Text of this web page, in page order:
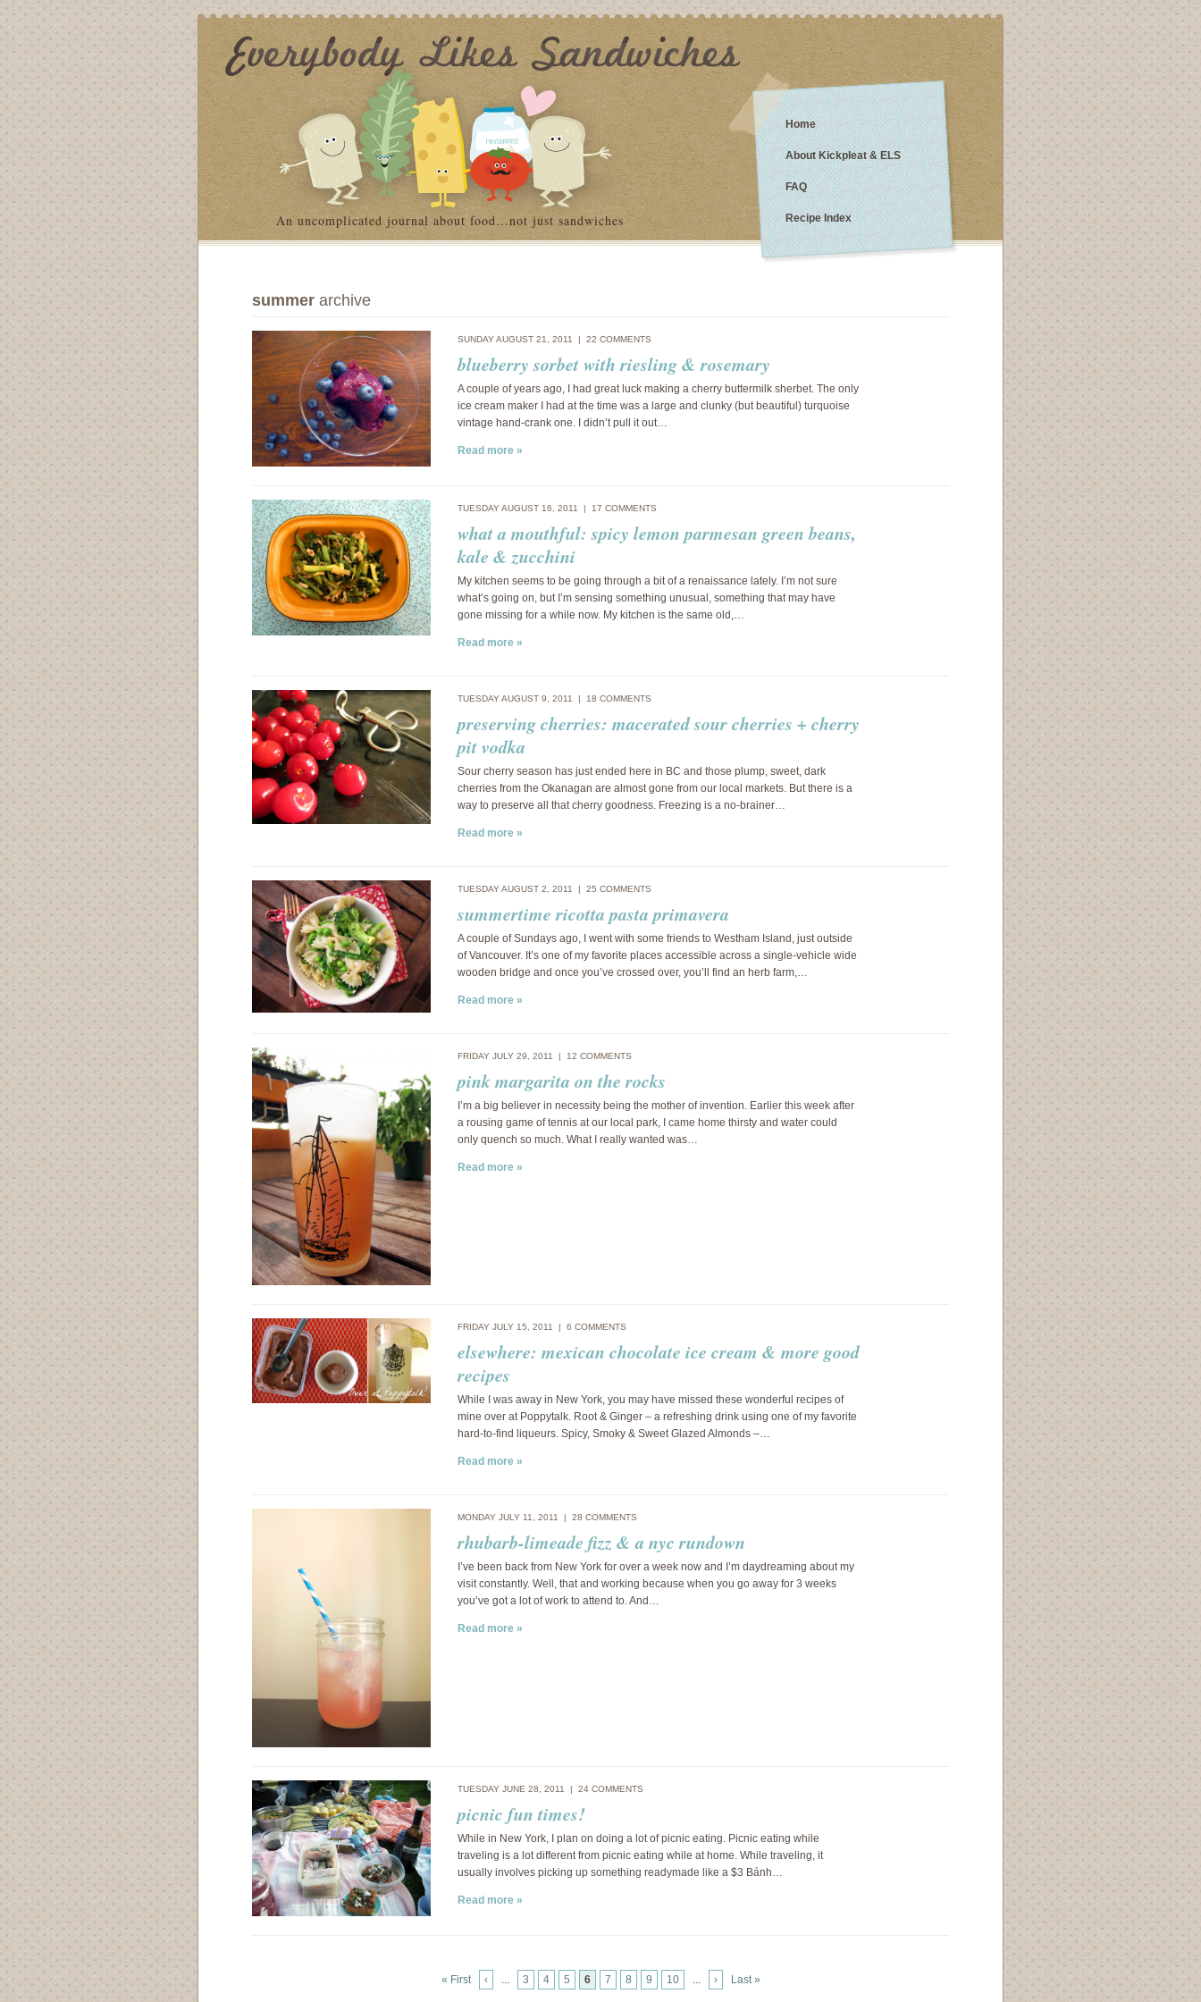
An uncomplicated journal about food…not just sandwiches
Home
About Kickpleat & ELS
FAQ
Recipe Index
summer archive
SUNDAY AUGUST 21, 2011 | 22 COMMENTS
blueberry sorbet with riesling & rosemary
A couple of years ago, I had great luck making a cherry buttermilk sherbet. The only
ice cream maker I had at the time was a large and clunky (but beautiful) turquoise
vintage hand-crank one. I didn’t pull it out…
Read more »
TUESDAY AUGUST 16, 2011 | 17 COMMENTS
what a mouthful: spicy lemon parmesan green beans,
kale & zucchini
My kitchen seems to be going through a bit of a renaissance lately. I’m not sure
what’s going on, but I’m sensing something unusual, something that may have
gone missing for a while now. My kitchen is the same old,…
Read more »
TUESDAY AUGUST 9, 2011 | 18 COMMENTS
preserving cherries: macerated sour cherries + cherry
pit vodka
Sour cherry season has just ended here in BC and those plump, sweet, dark
cherries from the Okanagan are almost gone from our local markets. But there is a
way to preserve all that cherry goodness. Freezing is a no-brainer…
Read more »
TUESDAY AUGUST 2, 2011 | 25 COMMENTS
summertime ricotta pasta primavera
A couple of Sundays ago, I went with some friends to Westham Island, just outside
of Vancouver. It’s one of my favorite places accessible across a single-vehicle wide
wooden bridge and once you’ve crossed over, you’ll find an herb farm,…
Read more »
FRIDAY JULY 29, 2011 | 12 COMMENTS
pink margarita on the rocks
I’m a big believer in necessity being the mother of invention. Earlier this week after
a rousing game of tennis at our local park, I came home thirsty and water could
only quench so much. What I really wanted was…
Read more »
FRIDAY JULY 15, 2011 | 6 COMMENTS
elsewhere: mexican chocolate ice cream & more good
recipes
While I was away in New York, you may have missed these wonderful recipes of
mine over at Poppytalk. Root & Ginger – a refreshing drink using one of my favorite
hard-to-find liqueurs. Spicy, Smoky & Sweet Glazed Almonds –…
Read more »
MONDAY JULY 11, 2011 | 28 COMMENTS
rhubarb-limeade fizz & a nyc rundown
I’ve been back from New York for over a week now and I’m daydreaming about my
visit constantly. Well, that and working because when you go away for 3 weeks
you’ve got a lot of work to attend to. And…
Read more »
TUESDAY JUNE 28, 2011 | 24 COMMENTS
picnic fun times!
While in New York, I plan on doing a lot of picnic eating. Picnic eating while
traveling is a lot different from picnic eating while at home. While traveling, it
usually involves picking up something readymade like a $3 Bánh…
Read more »
« First ‹ ... 3 4 5 6 7 8 9 10 ... › Last »